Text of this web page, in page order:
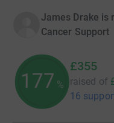
James Drake is
Cancer Support
177 %
£355
raised of
16